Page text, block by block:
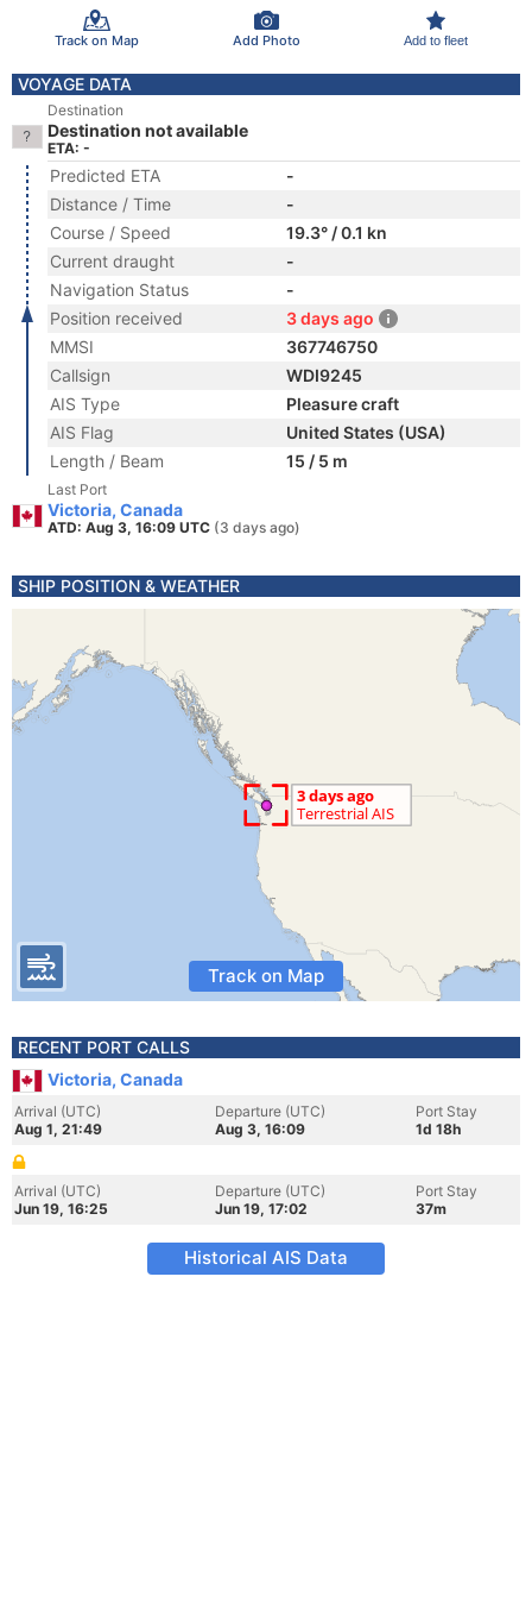
Track on Map Add Photo Add to fleet
VOYAGE DATA
Destination
Destination not available
ETA: -
Predicted ETA
-
Distance / Time
-
Course / Speed
19.3° / 0.1 kn
Current draught
-
Navigation Status
-
Position received
3 days ago
MMSI
367746750
Callsign
WDI9245
AIS Type
Pleasure craft
AIS Flag
United States (USA)
Length / Beam
15 / 5 m
Last Port
Victoria, Canada
ATD: Aug 3, 16:09 UTC (3 days ago)
SHIP POSITION & WEATHER
Track on Map
RECENT PORT CALLS
Victoria, Canada
Arrival (UTC)
Aug 1, 21:49
Departure (UTC)
Aug 3, 16:09
Port Stay
1d 18h
Arrival (UTC)
Jun 19, 16:25
Departure (UTC)
Jun 19, 17:02
Port Stay
37m
Historical AIS Data